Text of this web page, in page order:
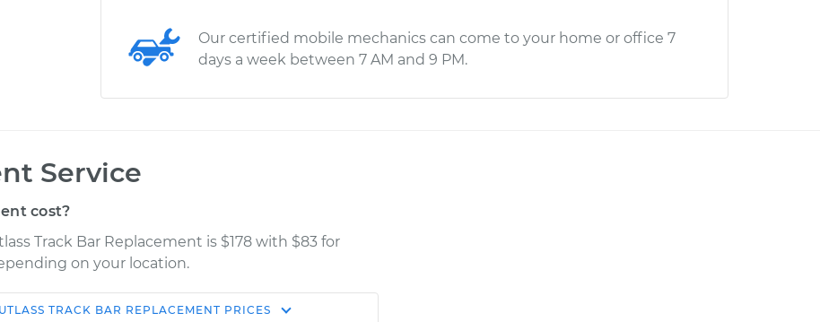
Our certified mobile mechanics can come to your home or office 7
days a week between 7 AM and 9 PM.
Service
cost?
Track Bar Replacement is $178 with $83 for
on your location.
Shop/Dealer
TRACK BAR REPLACEMENT PRICES